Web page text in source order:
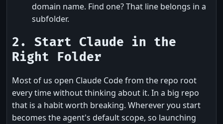
domain name. Find one? That line belongs in a
subfolder.
2. Start Claude in the
Right Folder
Most of us open Claude Code from the repo root
every time without thinking about it. In a big repo
that is a habit worth breaking. Wherever you start
becomes the agent's default scope, so launching